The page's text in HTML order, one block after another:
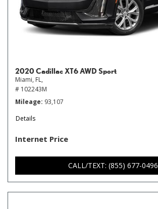
2020 Cadillac XT6 AWD Sport
Miami, FL,
# 102243M
Mileage 93,107
Details
Internet Price
CALL/TEXT: (855) 677-0496